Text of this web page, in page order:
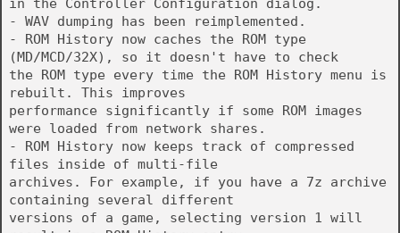
in the Controller Configuration dialog.
- WAV dumping has been reimplemented.
- ROM History now caches the ROM type
(MD/MCD/32X), so it doesn't have to check
the ROM type every time the ROM History menu is
rebuilt. This improves
performance significantly if some ROM images
were loaded from network shares.
- ROM History now keeps track of compressed
files inside of multi-file
archives. For example, if you have a 7z archive
containing several different
versions of a game, selecting version 1 will